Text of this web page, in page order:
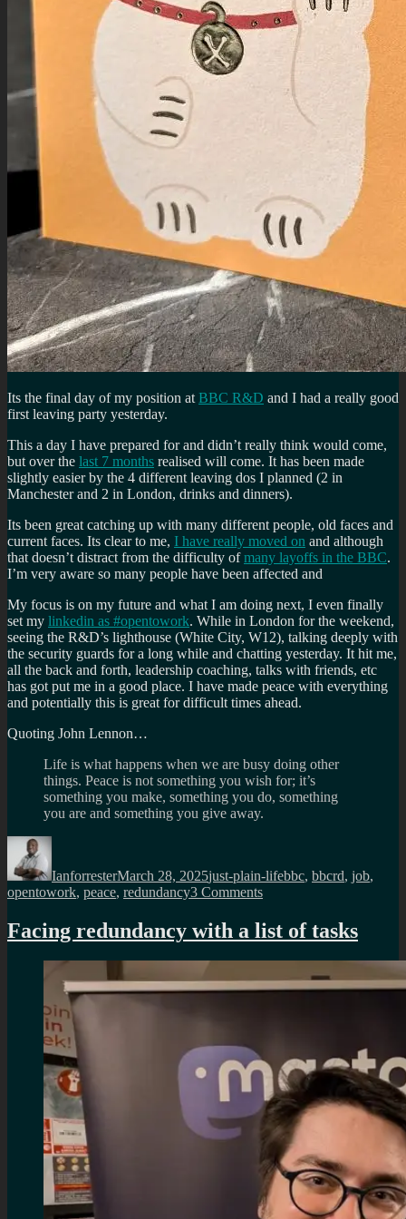
Its the final day of my position at BBC R&D and I had a really good
first leaving party yesterday.
This a day I have prepared for and didn’t really think would come,
but over the last 7 months realised will come. It has been made
slightly easier by the 4 different leaving dos I planned (2 in
Manchester and 2 in London, drinks and dinners).
Its been great catching up with many different people, old faces and
current faces. Its clear to me, I have really moved on and although
that doesn’t distract from the difficulty ofmany layoffs in the BBC.
I’m very aware so many people have been affected and
My focus is on my future and what I am doing next, I even finally
set my linkedin as #opentowork. While in London for the weekend,
seeing the R&D’s lighthouse (White City, W12), talking deeply with
the security guards for a long while and chatting yesterday. It hit me,
all the back and forth, leadership coaching, talks with friends, etc
has got put me in a good place. I have made peace with everything
and potentially this is great for difficult times ahead.
Quoting John Lennon…
Life is what happens when we are busy doing other
things. Peace is not something you wish for; it’s
something you make, something you do, something
you are and something you give away.
Author
IanforresterMarch 28, 2025just-plain-lifebbc, bbcrd, job,
opentowork, peace, redundancy3 Commentson
last
day
R&D
Facing redundancy with a list of tasks